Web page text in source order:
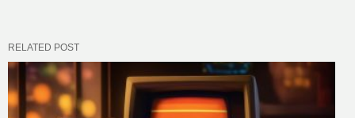
RELATED POST